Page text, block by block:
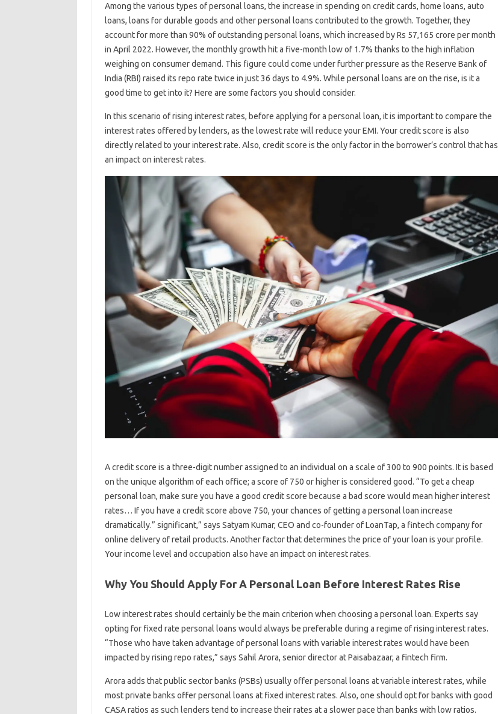
Among the various types of personal loans, the increase in spending on credit cards, home loans, auto
loans, loans for durable goods and other personal loans contributed to the growth. Together, they
account for more than 90% of outstanding personal loans, which increased by Rs 57,165 crore per month
in April 2022. However, the monthly growth hit a five-month low of 1.7% thanks to the high inflation
weighing on consumer demand. This figure could come under further pressure as the Reserve Bank of
India (RBI) raised its repo rate twice in just 36 days to 4.9%. While personal loans are on the rise, is it a
good time to get into it? Here are some factors you should consider.
In this scenario of rising interest rates, before applying for a personal loan, it is important to compare the
interest rates offered by lenders, as the lowest rate will reduce your EMI. Your credit score is also
directly related to your interest rate. Also, credit score is the only factor in the borrower’s control that has
an impact on interest rates.
A credit score is a three-digit number assigned to an individual on a scale of 300 to 900 points. It is based
on the unique algorithm of each office; a score of 750 or higher is considered good. “To get a cheap
personal loan, make sure you have a good credit score because a bad score would mean higher interest
rates… If you have a credit score above 750, your chances of getting a personal loan increase
dramatically.” significant,” says Satyam Kumar, CEO and co-founder of LoanTap, a fintech company for
online delivery of retail products. Another factor that determines the price of your loan is your profile.
Your income level and occupation also have an impact on interest rates.
Why You Should Apply For A Personal Loan Before Interest Rates Rise
Low interest rates should certainly be the main criterion when choosing a personal loan. Experts say
opting for fixed rate personal loans would always be preferable during a regime of rising interest rates.
“Those who have taken advantage of personal loans with variable interest rates would have been
impacted by rising repo rates,” says Sahil Arora, senior director at Paisabazaar, a fintech firm.
Arora adds that public sector banks (PSBs) usually offer personal loans at variable interest rates, while
most private banks offer personal loans at fixed interest rates. Also, one should opt for banks with good
CASA ratios as such lenders tend to increase their rates at a slower pace than banks with low ratios.